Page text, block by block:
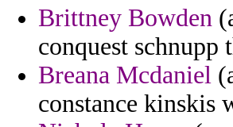
Brittney Bowden
conquest
Breana Mcdaniel
constance kinskis